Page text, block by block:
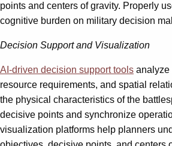
points and centers of gravity. Properly
cognitive burden on military decision
Decision Support and Visualization
AI-driven decision support tools analyze
resource requirements, and spatial
the physical characteristics of the
decisive points and synchronize
visualization platforms help planners